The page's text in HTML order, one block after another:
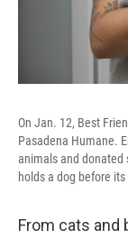
On Jan. 12, Best
Pasadena Humane.
animals and donated
holds a dog before
From cats and